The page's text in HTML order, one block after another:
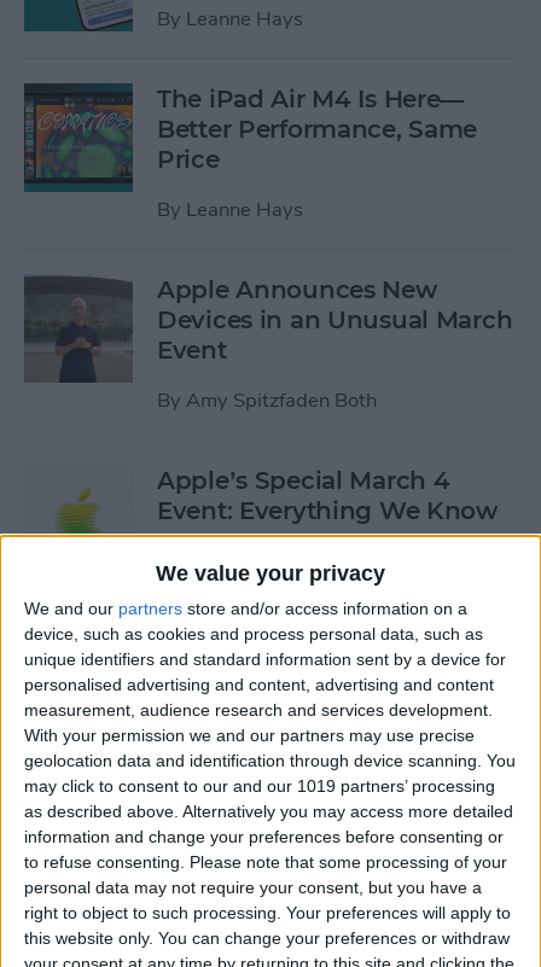
We value your privacy
We and our partners store and/or access information on a
device, such as cookies and process personal data, such as
unique identifiers and standard information sent by a device for
personalised advertising and content, advertising and content
measurement, audience research and services development.
With your permission we and our partners may use precise
geolocation data and identification through device scanning. You
may click to consent to our and our 1019 partners’ processing
as described above. Alternatively you may access more detailed
information and change your preferences before consenting or
to refuse consenting. Please note that some processing of your
personal data may not require your consent, but you have a
right to object to such processing. Your preferences will apply to
this website only. You can change your preferences or withdraw
By Leanne Hays
The iPad Air M4 Is Here—
Better Performance, Same
Price
By Leanne Hays
Apple Announces New
Devices in an Unusual March
Event
By Amy Spitzfaden Both
Apple’s Special March 4
Event: Everything We Know
By Olena Kagui
How to Open Private Tabs in
Safari
ByJim Karpen
How to Take a Live Photo on
FaceTime
ByConner Carey